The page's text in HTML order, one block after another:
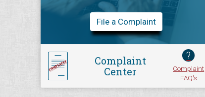
File a Complaint
Complaint
Center
?
Complaint
FAQ's